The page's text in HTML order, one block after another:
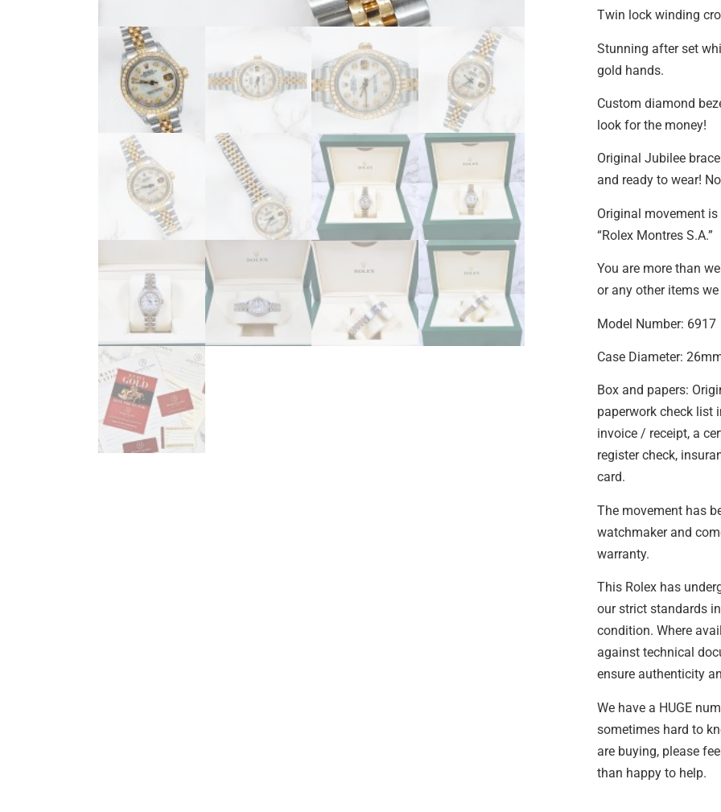
Twin lock winding
Stunning after set
gold hands.
Custom diamond
look for the money!
Original Jubilee
and ready to wear!
Original movement
“Rolex Montres S.A.”
You are more than
or any other items
Model Number: 6917
Case Diameter:
Box and papers:
paperwork check list
invoice / receipt, a
register check,
card.
The movement has
watchmaker and
warranty.
This Rolex has
our strict standards
condition. Where
against technical
ensure authenticity
We have a HUGE
sometimes hard to
are buying, please
than happy to help.